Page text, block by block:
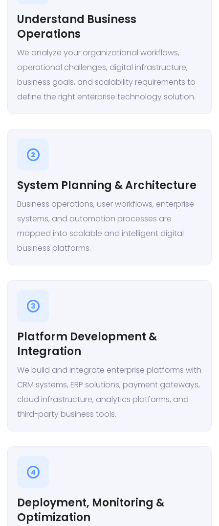
Understand Business
Operations
We analyze your organizational workflows,
operational challenges, digital infrastructure,
business goals, and scalability requirements to
define the right enterprise technology solution.
2
System Planning & Architecture
Business operations, user workflows, enterprise
systems, and automation processes are
mapped into scalable and intelligent digital
business platforms.
3
Platform Development &
Integration
We build and integrate enterprise platforms with
CRM systems, ERP solutions, payment gateways,
cloud infrastructure, analytics platforms, and
third-party business tools.
4
Deployment, Monitoring &
Optimization